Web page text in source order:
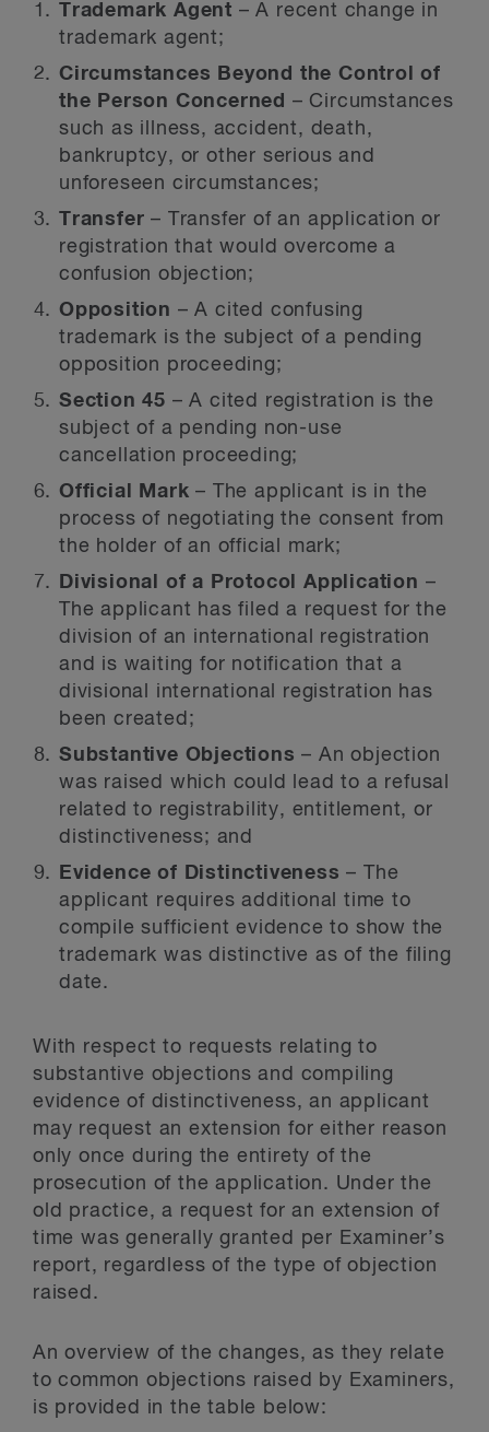
Trademark Agent – A recent change in
trademark agent;
Circumstances Beyond the Control of
the Person Concerned – Circumstances
such as illness, accident, death,
bankruptcy, or other serious and
unforeseen circumstances;
Transfer – Transfer of an application or
registration that would overcome a
confusion objection;
Opposition – A cited confusing
trademark is the subject of a pending
opposition proceeding;
Section 45 – A cited registration is the
subject of a pending non-use
cancellation proceeding;
Official Mark – The applicant is in the
process of negotiating the consent from
the holder of an official mark;
Divisional of a Protocol Application –
The applicant has filed a request for the
division of an international registration
and is waiting for notification that a
divisional international registration has
been created;
Substantive Objections – An objection
was raised which could lead to a refusal
related to registrability, entitlement, or
distinctiveness; and
Evidence of Distinctiveness – The
applicant requires additional time to
compile sufficient evidence to show the
trademark was distinctive as of the filing
date.
With respect to requests relating to
substantive objections and compiling
evidence of distinctiveness, an applicant
may request an extension for either reason
only once during the entirety of the
prosecution of the application. Under the
old practice, a request for an extension of
time was generally granted per Examiner’s
report, regardless of the type of objection
raised.
An overview of the changes, as they relate
to common objections raised by Examiners,
is provided in the table below: